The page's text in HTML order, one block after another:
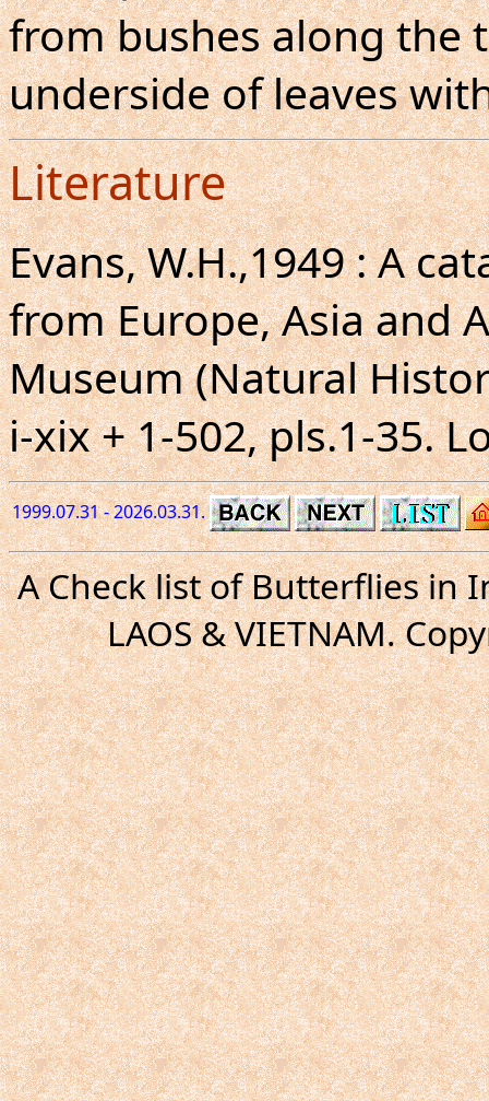
from bushes along the
underside of leaves
Literature
Evans, W.H.,1949 : A
from Europe, Asia and
Museum (Natural
i-xix + 1-502, pls.1-35.
1999.07.31 - 2026.03.31.
A Check list of Butterflies in
LAOS & VIETNAM.